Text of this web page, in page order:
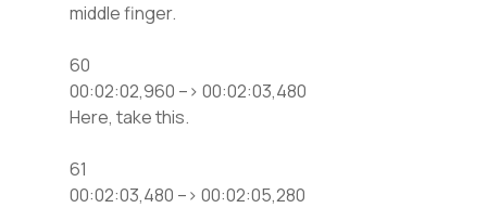
middle finger.
60
00:02:02,960 –> 00:02:03,480
Here, take this.
61
00:02:03,480 –> 00:02:05,280